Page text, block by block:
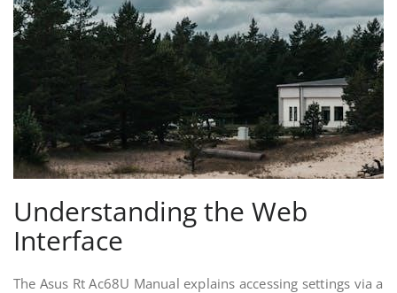
Understanding the Web
Interface
The Asus Rt Ac68U Manual explains accessing settings via a